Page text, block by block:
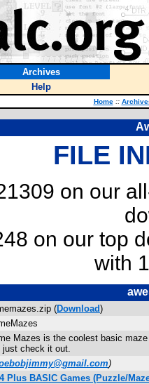
Archives
Help
Home ::
FILE
on our
on our top
with
(Download)
Mazes is the coolest basic
just check it out.
)
Plus BASIC Games (Puzzle/